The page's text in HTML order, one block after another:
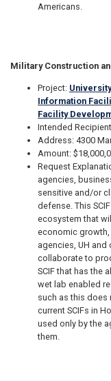
Americans.
Military Construction
Project:
Information
Facility
Intended
Address: 4300
Amount:
Request
agencies,
sensitive and/or
defense. This
ecosystem that
economic
agencies, UH
collaborate to
SCIF that has the
wet lab enabled
such as this does
current SCIFs in
used only by the
them.